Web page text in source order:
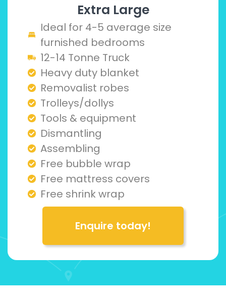
Extra Large
Ideal for 4-5 average size
furnished bedrooms
12-14 Tonne Truck
Heavy duty blanket
Removalist robes
Trolleys/dollys
Tools & equipment
Dismantling
Assembling
Free bubble wrap
Free mattress covers
Free shrink wrap
Enquire today!